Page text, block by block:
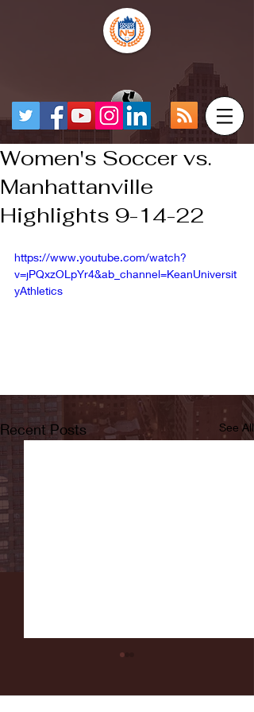
Women's Soccer vs.
Manhattanville
Highlights 9-14-22
https://www.youtube.com/watch?
v=jPQxzOLpYr4&ab_channel=KeanUniversit
yAthletics
Recent Posts See All